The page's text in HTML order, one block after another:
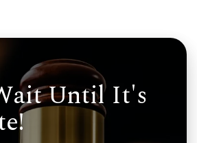
Until It's